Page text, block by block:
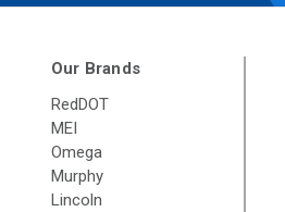
Our Brands
RedDOT
MEI
Omega
Murphy
Lincoln